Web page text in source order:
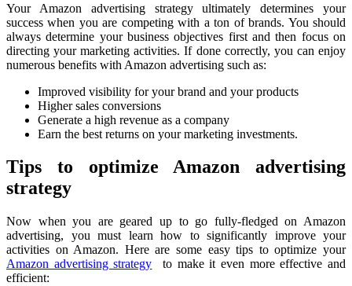
Your Amazon advertising strategy ultimately determines your
success when you are competing with a ton of brands. You should
always determine your business objectives first and then focus on
directing your marketing activities. If done correctly, you can enjoy
numerous benefits with Amazon advertising such as:
Improved visibility for your brand and your products
Higher sales conversions
Generate a high revenue as a company
Earn the best returns on your marketing investments.
Tips to optimize Amazon advertising
strategy
Now when you are geared up to go fully-fledged on Amazon
advertising, you must learn how to significantly improve your
activities on Amazon. Here are some easy tips to optimize your
Amazon advertising strategy to make it even more effective and
efficient: